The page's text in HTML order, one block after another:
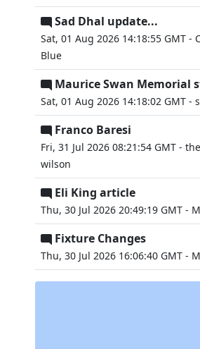
Sad Dhal update...
Sat, 01 Aug 2026 14:18:55 GMT -
Blue
Maurice Swan Memorial
Sat, 01 Aug 2026 14:18:02 GMT -
Franco Baresi
Fri, 31 Jul 2026 08:21:54 GMT -
wilson
Eli King article
Thu, 30 Jul 2026 20:49:19 GMT -
Fixture Changes
Thu, 30 Jul 2026 16:06:40 GMT -